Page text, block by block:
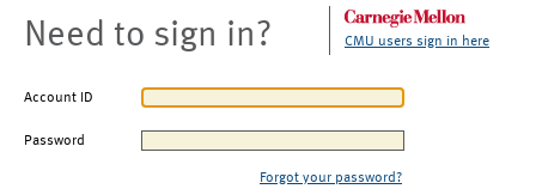
Need to sign in? CMU users sign in here
Account ID
Password
Forgot your password?